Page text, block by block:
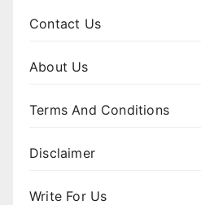
Contact Us
About Us
Terms And Conditions
Disclaimer
Write For Us